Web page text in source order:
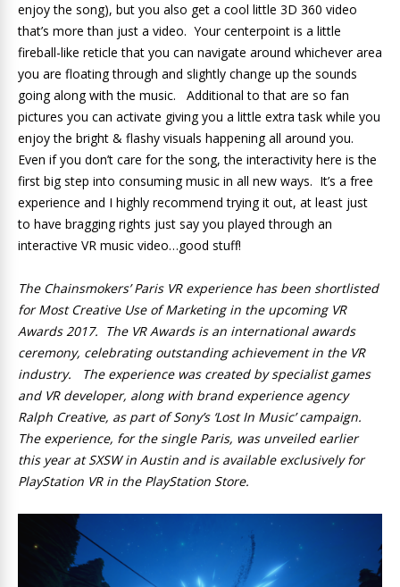
enjoy the song), but you also get a cool little 3D 360 video
that’s more than just a video. Your centerpoint is a little
fireball-like reticle that you can navigate around whichever area
you are floating through and slightly change up the sounds
going along with the music. Additional to that are so fan
pictures you can activate giving you a little extra task while you
enjoy the bright & flashy visuals happening all around you.
Even if you don’t care for the song, the interactivity here is the
first big step into consuming music in all new ways. It’s a free
experience and I highly recommend trying it out, at least just
to have bragging rights just say you played through an
interactive VR music video…good stuff!
The Chainsmokers’ Paris VR experience has been shortlisted
for Most Creative Use of Marketing in the upcoming VR
Awards 2017. The VR Awards is an international awards
ceremony, celebrating outstanding achievement in the VR
industry. The experience was created by specialist games
and VR developer, along with brand experience agency
Ralph Creative, as part of Sony’s ‘Lost In Music’ campaign.
The experience, for the single Paris, was unveiled earlier
this year at SXSW in Austin and is available exclusively for
PlayStation VR in the PlayStation Store.